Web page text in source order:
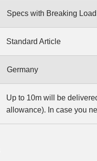
Specs with Breaking Load
Standard Article
Germany
Up to 10m will be
allowance). In case you